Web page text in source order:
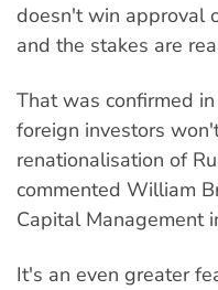
doesn't win approval
and the stakes are
That was confirmed
foreign investors
renationalisation of
commented William
Capital Management
It's an even greater